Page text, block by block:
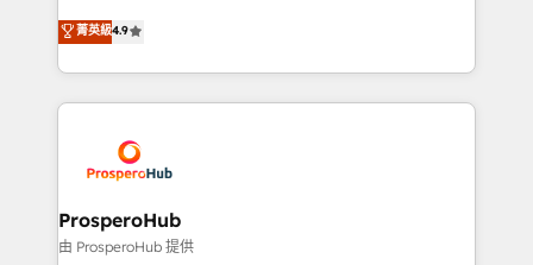
transformation process A methodology designed to
implement HubSpot effectively and optimize your
record of business transformation, our growth-first
approach has helped brands dominate their
technologies and automating their marketing and
sales processes to generate growth. Our offer spans
from Strategy to Operations. We specialize in CRM
onboarding and implementation, web design, sales
extensive experience working with tech companies
and manufacturers since 2002, we are committed to
empowering our clients and developing their
autonomy. Get to grips with HubSpot through
菁英級4.9
ProsperoHub
由 ProsperoHub 提供